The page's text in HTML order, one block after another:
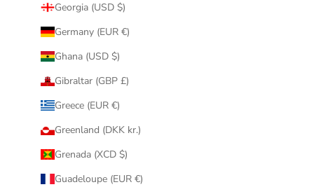
Georgia (USD $)
Germany (EUR €)
Ghana (USD $)
Gibraltar (GBP £)
Greece (EUR €)
Greenland (DKK kr.)
Grenada (XCD $)
Guadeloupe (EUR €)